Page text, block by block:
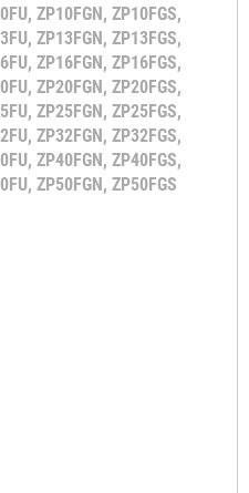
ZP10FGN, ZP10FGS,
ZP13FGN, ZP13FGS,
ZP16FGN, ZP16FGS,
ZP20FGN, ZP20FGS,
ZP25FGN, ZP25FGS,
ZP32FGN, ZP32FGS,
ZP40FGN, ZP40FGS,
ZP50FGN, ZP50FGS